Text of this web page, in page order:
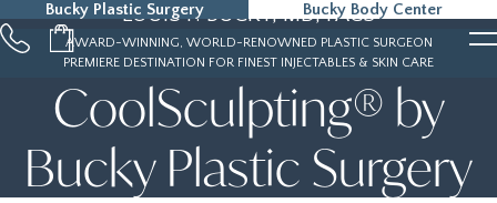
Bucky Plastic Surgery Bucky Body Center
215-323-5000
LOUIS P. BUCKY, MD, FACS
AWARD-WINNING, WORLD-RENOWNED PLASTIC SURGEON
PREMIERE DESTINATION FOR FINEST INJECTABLES & SKIN CARE
CoolSculpting® by
Bucky Plastic Surgery